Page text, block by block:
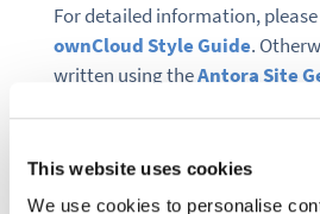
This website uses cookies
We use cookies to personalise
For detailed information,
ownCloud Style Guide.
written using theAntora Site
Contributing